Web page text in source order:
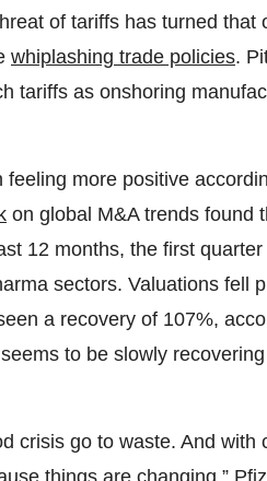
of tariffs has turned that
whiplashing trade policies.
tariffs as onshoring
more positive
on global M&A trends found
12 months, the first
sectors. Valuations fell
a recovery of 107%,
to be slowly
crisis go to waste. And with